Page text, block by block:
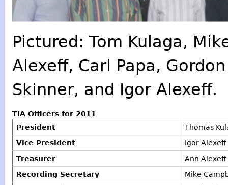
Pictured: Tom Kulaga,
Alexeff, Carl Papa,
Skinner, and Igor Alexeff.
TIA Officers for 2011
President
Thomas
Vice President
Igor Alexeff
Treasurer
Ann Alexeff
Recording Secretary
Mike